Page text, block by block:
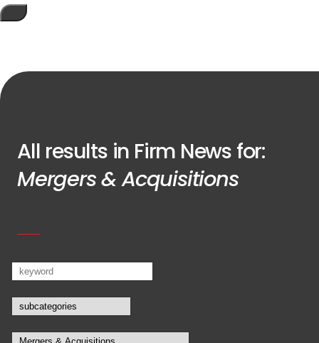
All results in Firm News for:
Mergers & Acquisitions